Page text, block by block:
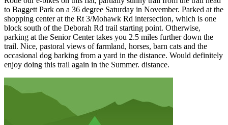
to Baggett Park on a 36 degree Saturday in November. Parked at the
shopping center at the Rt 3/Mohawk Rd intersection, which is one
block south of the Deborah Rd trail starting point. Otherwise,
parking at the Senior Center takes you 2.5 miles further down the
trail. Nice, pastoral views of farmland, horses, barn cats and the
occasional dog barking from a yard in the distance. Would definitely
enjoy doing this trail again in the Summer. distance.